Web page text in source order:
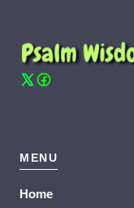
MENU
Home